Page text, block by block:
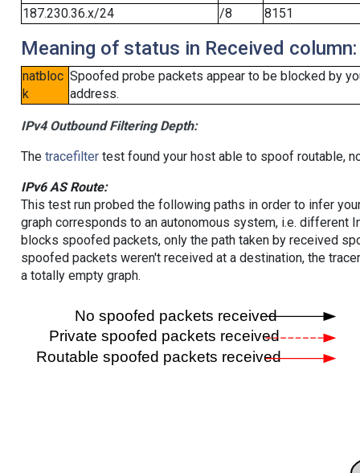
187.230.36.x/24
/8 8151
Meaning of status in Received column:
natbloc
k
Spoofed probe packets appear to be blocked by
address.
IPv4 Outbound Filtering Depth:
The tracefiltertest found your host able to spoof routable,
IPv6 AS Route:
This test run probed the following paths in order to infer
graph corresponds to an autonomous system, i.e. different
blocks spoofed packets, only the path taken by received
spoofed packets weren't received at a destination, the
a totally empty graph.